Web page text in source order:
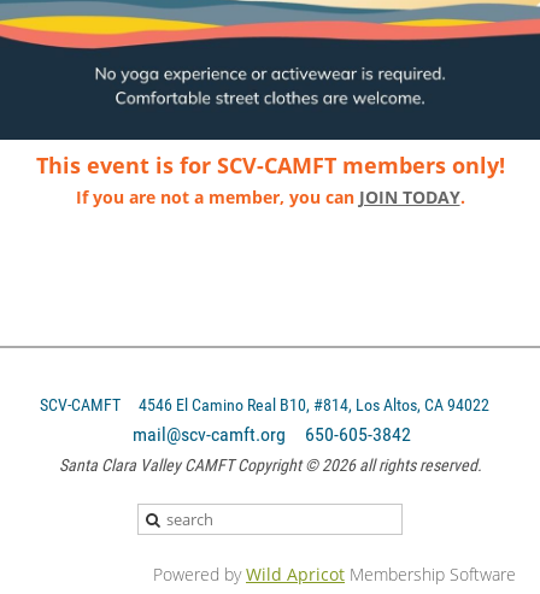
This event is for SCV-CAMFT members only!
If you are not a member, you can JOIN TODAY.
SCV-CAMFT 4546 El Camino Real B10, #814, Los Altos, CA 94022
mail@scv-camft.org 650-605-3842‬
Santa Clara Valley CAMFT Copyright © 2026 all rights reserved.
Powered byWild Apricot Membership Software